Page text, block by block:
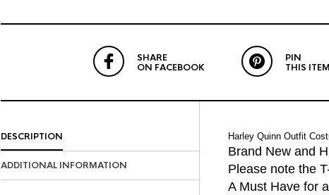
SHARE
ON FACEBOOK
PIN
THIS ITEM
DESCRIPTION
ADDITIONAL INFORMATION
Harley Quinn Outfit
Brand New and
Please note the
A Must Have for